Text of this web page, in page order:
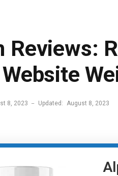
Reviews:
8, 2023 Updated: August 8, 2023